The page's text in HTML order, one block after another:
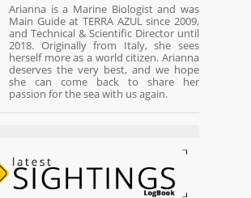
Arianna is a Marine Biologist and was
Main Guide at TERRA AZUL since 2009,
and Technical & Scientific Director until
2018. Originally from Italy, she sees
herself more as a world citizen. Arianna
deserves the very best, and we hope
she can come back to share her
passion for the sea with us again.